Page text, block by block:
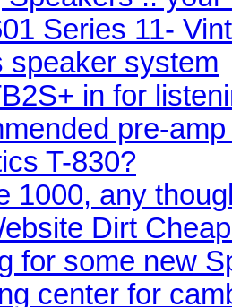
Series 11-
speaker system
in for
pre-
T-830?
1000, any
Dirt
for some new
center for